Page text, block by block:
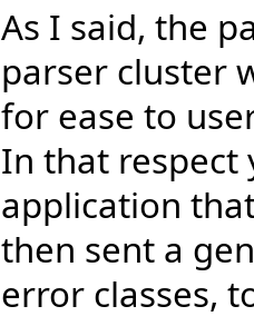
As I said, the
parser cluster
for ease to
In that respect
application
then sent a
error classes,